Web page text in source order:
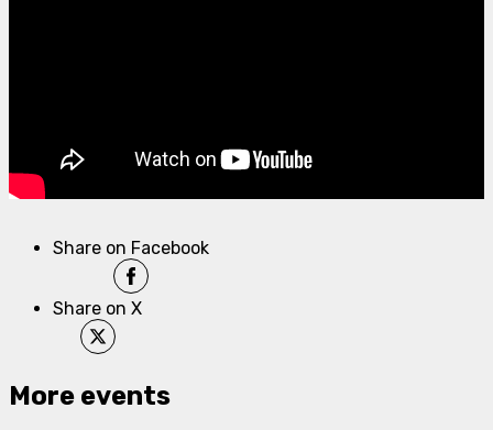
Share on Facebook
Share on X
More events